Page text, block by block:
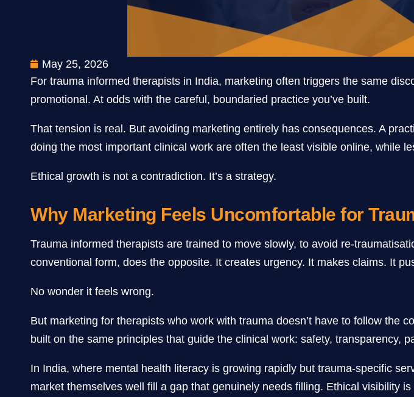
May 25, 2026
For trauma informed therapists in India, marketing often triggers the same
promotional. At odds with the careful, boundaried practice you’ve built.
That tension is real. But avoiding marketing entirely has consequences. A
doing the most important clinical work are often the least visible online, while
Ethical growth is not a contradiction. It’s a strategy.
Why Marketing Feels Uncomfortable for
Trauma informed therapists are trained to move slowly, to avoid re-
conventional form, does the opposite. It creates urgency. It makes claims. It
No wonder it feels wrong.
But marketing for therapists who work with trauma doesn’t have to follow the
built on the same principles that guide the clinical work: safety, transparency,
In India, where mental health literacy is growing rapidly but trauma-specific
market themselves well fill a gap that genuinely needs filling. Ethical visibility